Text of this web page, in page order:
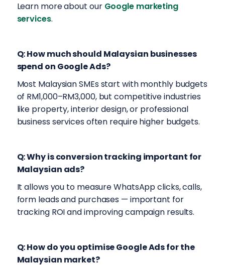
Learn more about our Google marketing
services.
Q: How much should Malaysian businesses
spend on Google Ads?
Most Malaysian SMEs start with monthly budgets
of RM1,000–RM3,000, but competitive industries
like property, interior design, or professional
business services often require higher budgets.
Q: Why is conversion tracking important for
Malaysian ads?
It allows you to measure WhatsApp clicks, calls,
form leads and purchases — important for
tracking ROI and improving campaign results.
Q: How do you optimise Google Ads for the
Malaysian market?